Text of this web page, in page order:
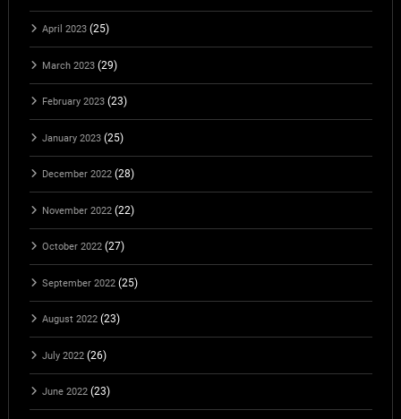
April 2023(25)
March 2023(29)
February 2023(23)
January 2023(25)
December 2022(28)
November 2022(22)
October 2022(27)
September 2022(25)
August 2022(23)
July 2022(26)
June 2022(23)